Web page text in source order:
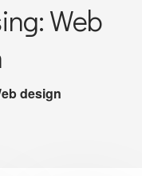
Web
design